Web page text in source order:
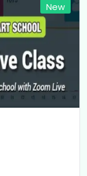
New